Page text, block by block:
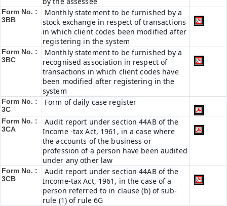
Form No. :
3BB
Monthly statement to be furnished by a
stock exchange in respect of transactions
in which client codes been modified after
registering in the system
Form No. :
3BC
Monthly statement to be furnished by a
recognised association in respect of
transactions in which client codes have
been modified after registering in the
system
Form No. :
3C
Form of daily case register
Form No. :
3CA
Audit report under section 44AB of the
Income -tax Act, 1961, in a case where
the accounts of the business or
profession of a person have been audited
under any other law
Form No. :
3CB
Audit report under section 44AB of the
Income-tax Act, 1961, in the case of a
person referred to in clause (b) of sub-
rule (1) of rule 6G